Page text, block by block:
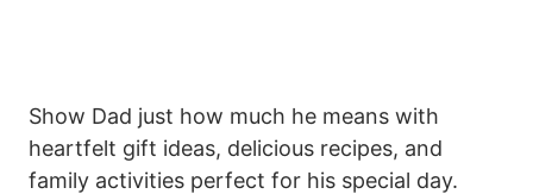
Show Dad just how much he means with
heartfelt gift ideas, delicious recipes, and
family activities perfect for his special day.